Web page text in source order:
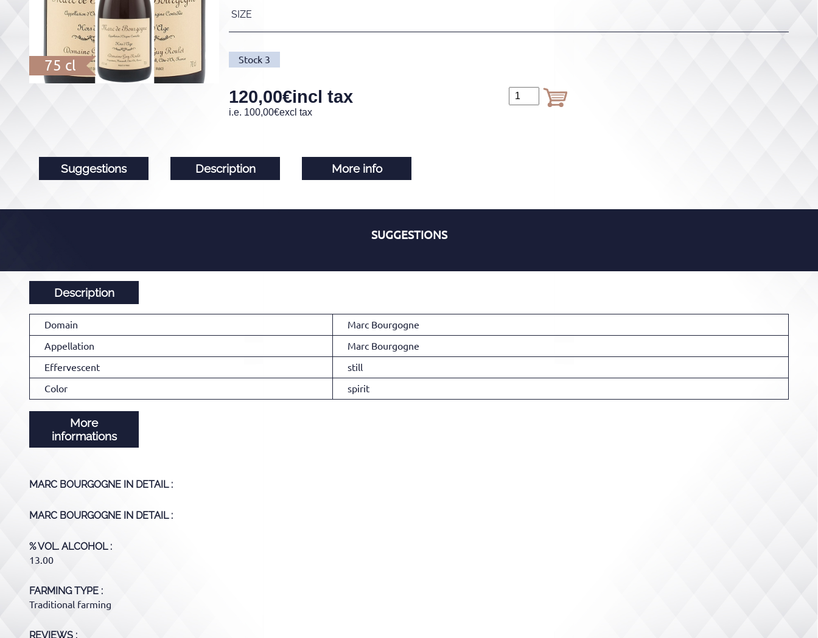
75 cl
SIZE
Stock 3
120,00€incl tax
i.e. 100,00€excl tax
Suggestions Description More info
SUGGESTIONS
Description
Domain
Marc Bourgogne
Appellation
Marc Bourgogne
Effervescent
still
Color
spirit
More
informations
MARC BOURGOGNE IN DETAIL :
MARC BOURGOGNE IN DETAIL :
% VOL. ALCOHOL
13.00
FARMING TYPE
Traditional farming
REVIEWS :